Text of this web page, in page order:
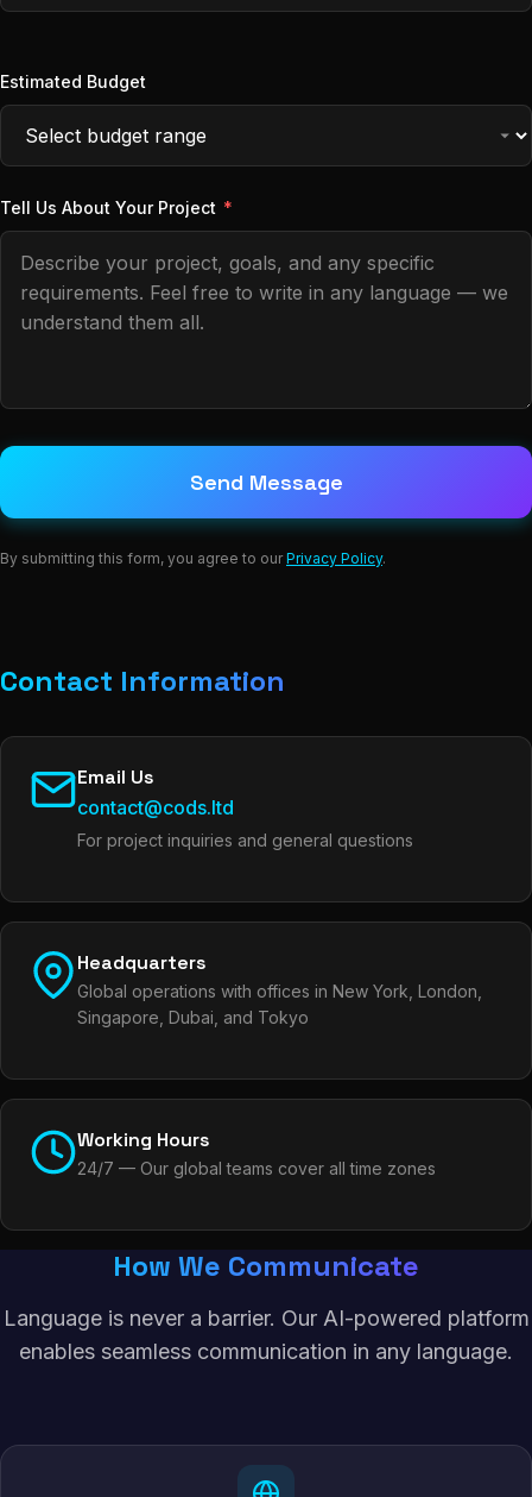
Estimated Budget
Tell Us About Your Project *
Send Message
By submitting this form, you agree to ourPrivacy Policy.
Contact Information
Email Us
contact@cods.ltd
For project inquiries and general questions
Headquarters
Global operations with offices in New York, London,
Singapore, Dubai, and Tokyo
Working Hours
24/7 — Our global teams cover all time zones
How We Communicate
Language is never a barrier. Our AI-powered platform
enables seamless communication in any language.